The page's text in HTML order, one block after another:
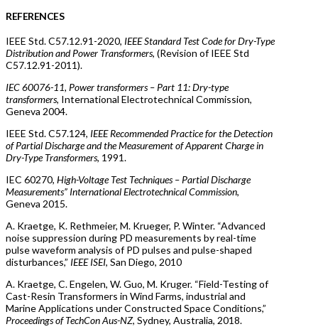
REFERENCES
IEEE Std. C57.12.91-2020, IEEE Standard Test Code for Dry-Type
Distribution and Power Transformers, (Revision of IEEE Std
C57.12.91-2011).
IEC 60076-11, Power transformers – Part 11: Dry-type
transformers, International Electrotechnical Commission,
Geneva 2004.
IEEE Std. C57.124, IEEE Recommended Practice for the Detection
of Partial Discharge and the Measurement of Apparent Charge in
Dry-Type Transformers, 1991.
IEC 60270, High-Voltage Test Techniques – Partial Discharge
Measurements” International Electrotechnical Commission,
Geneva 2015.
A. Kraetge, K. Rethmeier, M. Krueger, P. Winter. “Advanced
noise suppression during PD measurements by real-time
pulse waveform analysis of PD pulses and pulse-shaped
disturbances,” IEEE ISEI, San Diego, 2010
A. Kraetge, C. Engelen, W. Guo, M. Kruger. “Field-Testing of
Cast-Resin Transformers in Wind Farms, industrial and
Marine Applications under Constructed Space Conditions,”
Proceedings of TechCon Aus-NZ, Sydney, Australia, 2018.